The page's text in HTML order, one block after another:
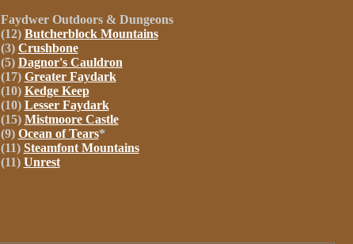
Faydwer Outdoors & Dungeons
(12) Butcherblock Mountains
(3) Crushbone
(5) Dagnor's Cauldron
(17) Greater Faydark
(10) Kedge Keep
(10) Lesser Faydark
(15) Mistmoore Castle
(9) Ocean of Tears*
(11) Steamfont Mountains
(11) Unrest